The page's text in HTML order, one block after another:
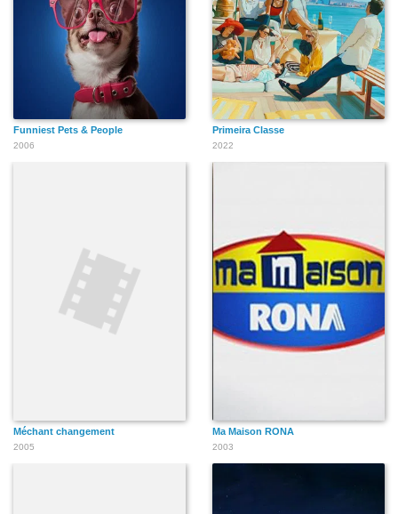
Funniest Pets & People
2006
Primeira Classe
2022
Méchant changement
2005
Ma Maison RONA
2003